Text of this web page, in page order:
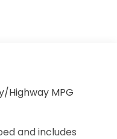
Highway MPG
and includes